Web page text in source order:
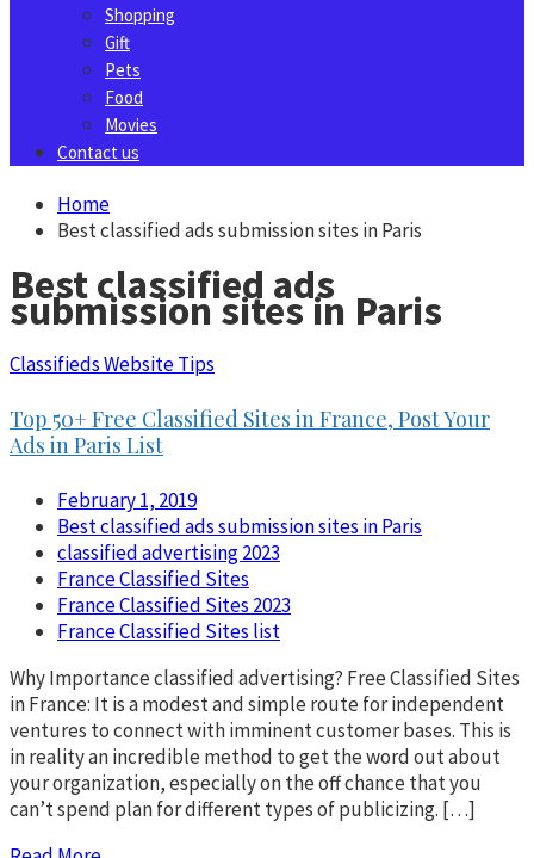
Shopping
Gift
Pets
Food
Movies
Contact us
Home
Best classified ads submission sites in Paris
Best classified ads
submission sites in Paris
Classifieds Website Tips
Top 50+ Free Classified Sites in France, Post Your
Ads in Paris List
February 1, 2019
Best classified ads submission sites in Paris
classified advertising 2023
France Classified Sites
France Classified Sites 2023
France Classified Sites list
Why Importance classified advertising? Free Classified Sites
in France: It is a modest and simple route for independent
ventures to connect with imminent customer bases. This is
in reality an incredible method to get the word out about
your organization, especially on the off chance that you
can’t spend plan for different types of publicizing. […]